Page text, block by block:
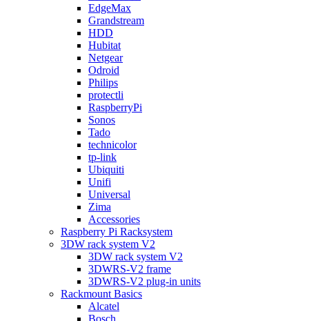
EdgeMax
Grandstream
HDD
Hubitat
Netgear
Odroid
Philips
protectli
RaspberryPi
Sonos
Tado
technicolor
tp-link
Ubiquiti
Unifi
Universal
Zima
Accessories
Raspberry Pi Racksystem
3DW rack system V2
3DW rack system V2
3DWRS-V2 frame
3DWRS-V2 plug-in units
Rackmount Basics
Alcatel